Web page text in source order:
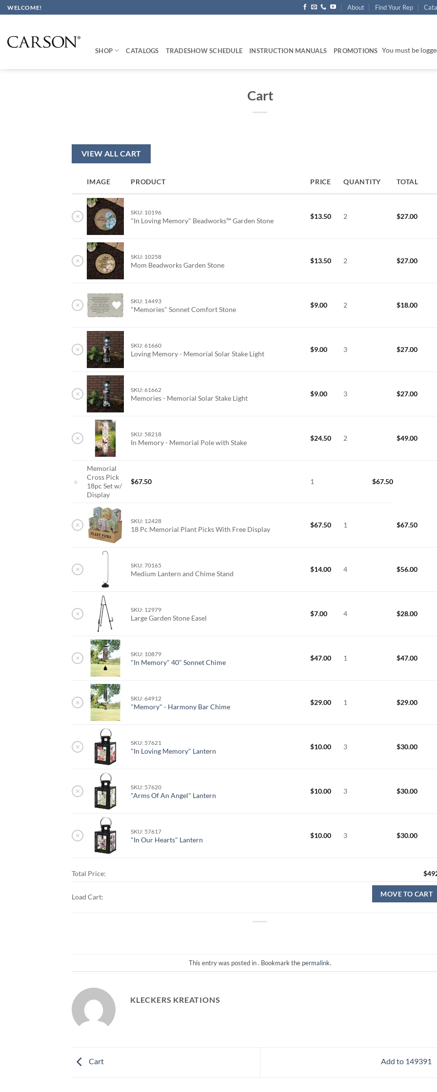
Skip
to
WELCOME! About Find Your Rep
SHOP CATALOGS TRADESHOW SCHEDULE INSTRUCTION MANUALS PROMOTIONS You must be
Cart
VIEW ALL CART
IMAGE PRODUCT PRICE QUANTITY TOTAL
× SKU: 10196
"In Loving Memory" Beadworks™ Garden Stone
$13.50 2 $27.00
× SKU: 10258
Mom Beadworks Garden Stone
$13.50 2 $27.00
× SKU: 14493
"Memories" Sonnet Comfort Stone
$9.00 2 $18.00
× SKU: 61660
Loving Memory - Memorial Solar Stake Light
$9.00 3 $27.00
× SKU: 61662
Memories - Memorial Solar Stake Light
$9.00 3 $27.00
× SKU: 58218
In Memory - Memorial Pole with Stake
$24.50 2 $49.00
Memorial
Cross Pick
18pc Set w/
Display
$67.50 1 $67.50
× SKU: 12428
18 Pc Memorial Plant Picks With Free Display
$67.50 1 $67.50
× SKU: 70165
Medium Lantern and Chime Stand
$14.00 4 $56.00
× SKU: 12979
Large Garden Stone Easel
$7.00 4 $28.00
× SKU: 10879
"In Memory" 40" Sonnet Chime
$47.00 1 $47.00
× SKU: 64912
"Memory" - Harmony Bar Chime
$29.00 1 $29.00
× SKU: 57621
"In Loving Memory" Lantern
$10.00 3 $30.00
× SKU: 57620
"Arms Of An Angel" Lantern
$10.00 3 $30.00
× SKU: 57617
"In Our Hearts" Lantern
$10.00 3 $30.00
Total Price: $
Load Cart: MOVE TO CART
This entry was posted in . Bookmark the permalink.
KLECKERS KREATIONS
Cart Add to 149391